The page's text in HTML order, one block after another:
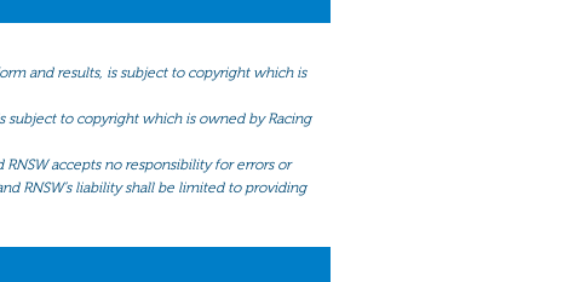
and results, is subject to copyright which is
subject to copyright which is owned by Racing
accepts no responsibility for errors or
RNSW’s liability shall be limited to providing